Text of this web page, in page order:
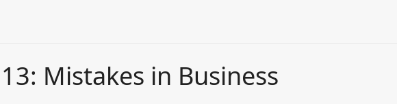
Mistakes in Business